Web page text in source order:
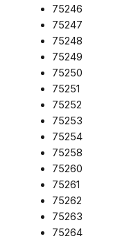
75246
75247
75248
75249
75250
75251
75252
75253
75254
75258
75260
75261
75262
75263
75264